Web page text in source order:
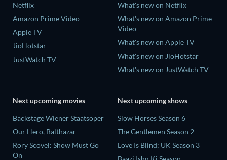
Netflix
Amazon Prime Video
Apple TV
JioHotstar
JustWatch TV
What's new on Netflix
What's new on Amazon Prime
Video
What's new on Apple TV
What's new on JioHotstar
What's new on JustWatch TV
Next upcoming movies
Backstage Wiener Staatsoper
Our Hero, Balthazar
Rory Scovel: Show Must Go
On
Next upcoming shows
Slow Horses Season 6
The Gentlemen Season 2
Love Is Blind: UK Season 3